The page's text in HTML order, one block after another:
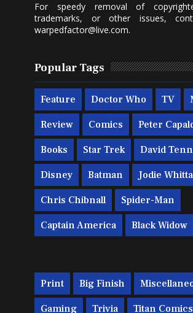
For speedy removal of
trademarks, or other issues,
warpedfactor@live.com.
Popular Tags
Feature Doctor Who TV
Review Comics Peter
Books Star Trek David
Disney Batman Jodie
Chris Chibnall Spider-Man
Captain America Black Widow
Print Big Finish
Gaming Trivia Titan Comics